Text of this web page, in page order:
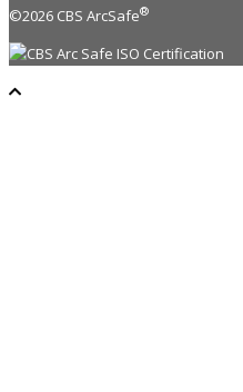
©2026 CBS ArcSafe®